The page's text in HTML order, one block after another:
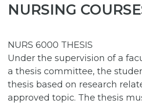
NURSING
NURS 6000 THESIS
Under the supervision of a
a thesis committee, the
thesis based on research
approved topic. The thesis